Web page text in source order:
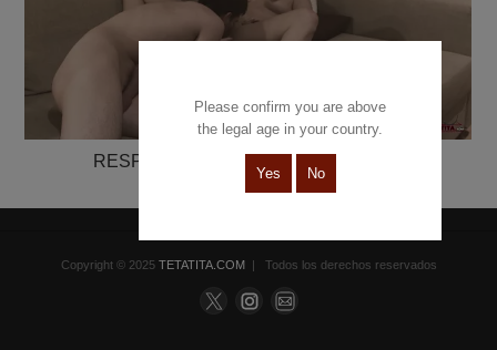
RESPETE MI TURNO. CONVIVENCIA
Copyright © 2025 TETATITA.COM| Todos los derechos reservados
Please confirm you are above
the legal age in your country.
Yes No